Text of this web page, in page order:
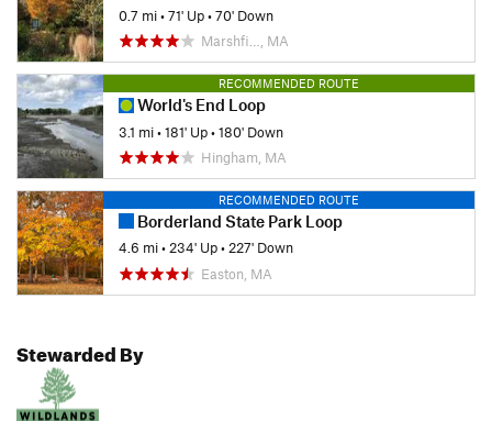
0.7 mi•71' Up•70' Down
Marshfi…, MA
RECOMMENDED ROUTE
World's End Loop
3.1 mi•181' Up•180' Down
Hingham, MA
RECOMMENDED ROUTE
Borderland State Park Loop
4.6 mi•234' Up•227' Down
Easton, MA
Stewarded By